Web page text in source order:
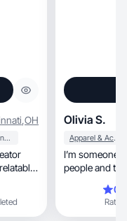
,OH
Content Management
Olivia S.
Apparel & Accessories
I’m someone
people and
feel supported.
and independent, but I also have a
Rating